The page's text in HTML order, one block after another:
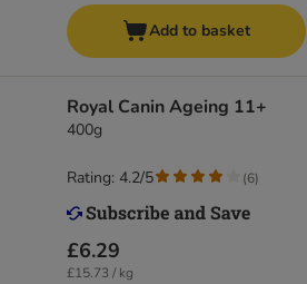
Add to basket
Royal Canin Ageing 11+
400g
£6.29
£15.73 / kg
Rating: 4.2/5 (6)